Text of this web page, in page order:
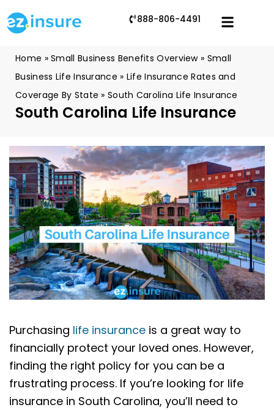
888-806-4491
Home »Small Business Benefits Overview» Small
Business Life Insurance » Life Insurance Rates and
Coverage By State »South Carolina Life Insurance
South Carolina Life Insurance
Purchasing life insurance is a great way to
financially protect your loved ones. However,
finding the right policy for you can be a
frustrating process. If you’re looking for life
insurance in South Carolina, you’ll need to